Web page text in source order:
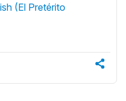
(El Pretérito